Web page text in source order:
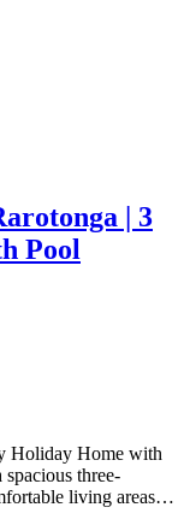
| 3
Pool
Holiday Home with
three-
living areas,